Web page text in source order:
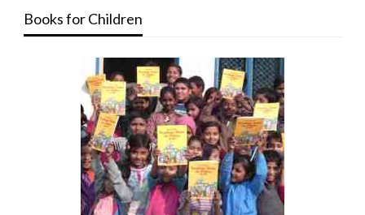
Books for Children